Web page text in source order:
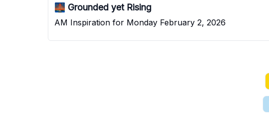
🌉 Grounded yet Rising
AM Inspiration for Monday February 2, 2026